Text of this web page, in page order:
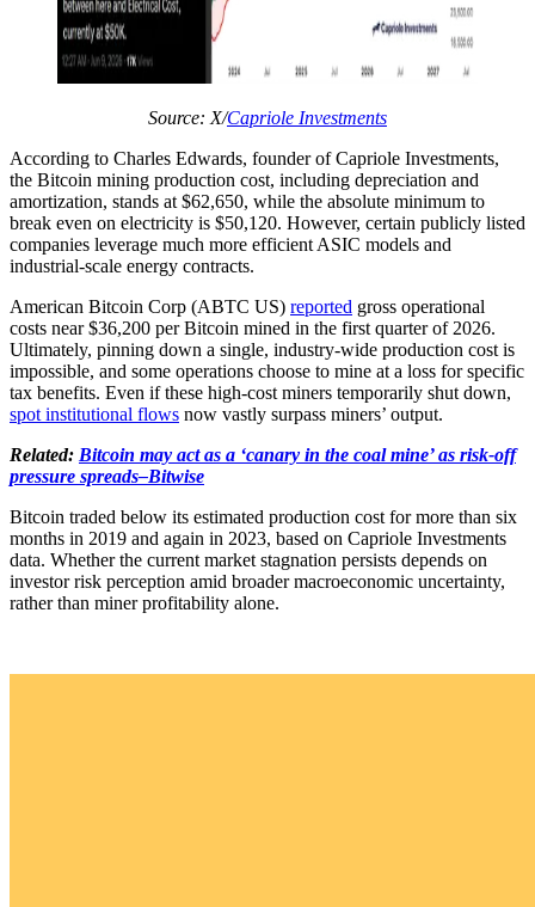
Source: X/Capriole Investments
According to Charles Edwards, founder of Capriole Investments,
the Bitcoin mining production cost, including depreciation and
amortization, stands at $62,650, while the absolute minimum to
break even on electricity is $50,120. However, certain publicly listed
companies leverage much more efficient ASIC models and
industrial-scale energy contracts.
American Bitcoin Corp (ABTC US) reported gross operational
costs near $36,200 per Bitcoin mined in the first quarter of 2026.
Ultimately, pinning down a single, industry-wide production cost is
impossible, and some operations choose to mine at a loss for specific
tax benefits. Even if these high-cost miners temporarily shut down,
spot institutional flows now vastly surpass miners’ output.
Related: Bitcoin may act as a ‘canary in the coal mine’ as risk-off
pressure spreads–Bitwise
Bitcoin traded below its estimated production cost for more than six
months in 2019 and again in 2023, based on Capriole Investments
data. Whether the current market stagnation persists depends on
investor risk perception amid broader macroeconomic uncertainty,
rather than miner profitability alone.